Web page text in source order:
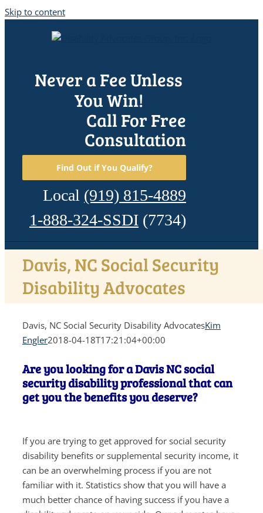
Skip to content
Never a Fee Unless
You Win!
Call For Free
Consultation
Find Out if You Qualify?
Local (919) 815-4889
1-888-324-SSDI (7734)
Davis, NC Social Security
Disability Advocates
Davis, NC Social Security Disability AdvocatesKim
Engler2018-04-18T17:21:04+00:00
Are you looking for a Davis NC social
security disability professional that can
get you the benefits you deserve?
If you are trying to get approved for social security
disability benefits or supplemental security income, it
can be an overwhelming process if you are not
familiar with it. Statistics show that you will have a
much better chance of having success if you have a